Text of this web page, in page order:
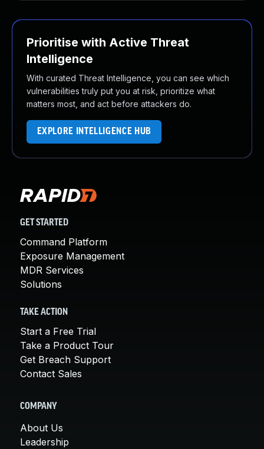
Prioritise with Active Threat
Intelligence
With curated Threat Intelligence, you can see which
vulnerabilities truly put you at risk, prioritize what
matters most, and act before attackers do.
EXPLORE INTELLIGENCE HUB
GET STARTED
Command Platform
Exposure Management
MDR Services
Solutions
TAKE ACTION
Start a Free Trial
Take a Product Tour
Get Breach Support
Contact Sales
COMPANY
About Us
Leadership